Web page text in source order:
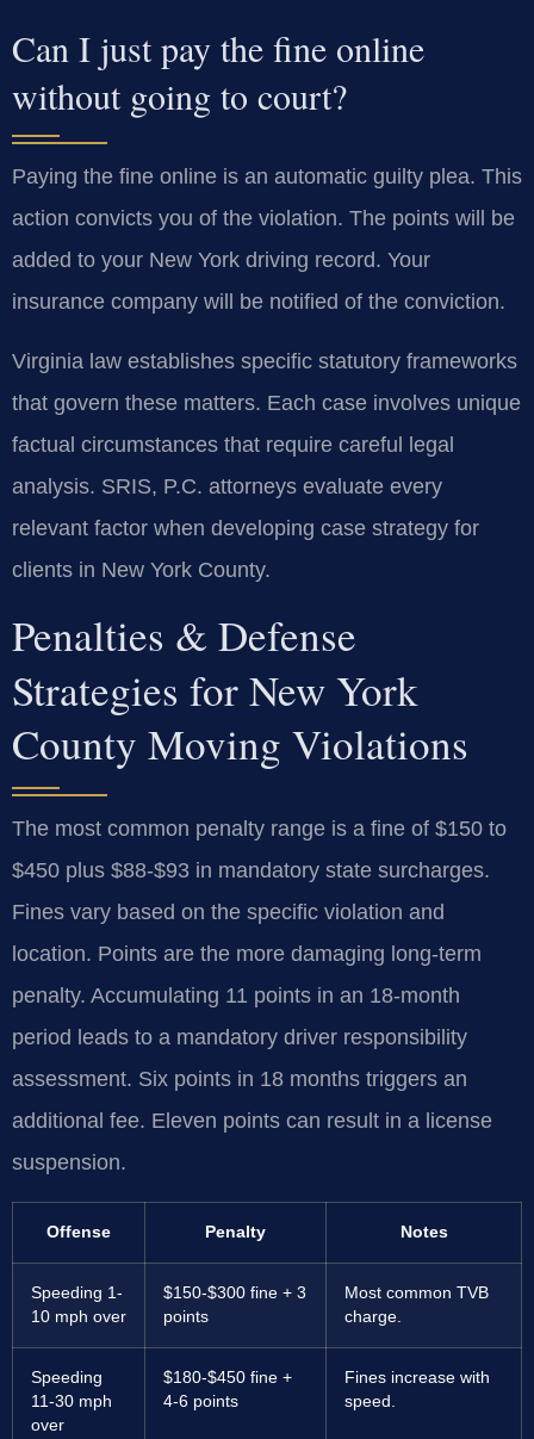
Can I just pay the fine online
without going to court?
Paying the fine online is an automatic guilty plea. This
action convicts you of the violation. The points will be
added to your New York driving record. Your
insurance company will be notified of the conviction.
Virginia law establishes specific statutory frameworks
that govern these matters. Each case involves unique
factual circumstances that require careful legal
analysis. SRIS, P.C. attorneys evaluate every
relevant factor when developing case strategy for
clients in New York County.
Penalties & Defense
Strategies for New York
County Moving Violations
The most common penalty range is a fine of $150 to
$450 plus $88-$93 in mandatory state surcharges.
Fines vary based on the specific violation and
location. Points are the more damaging long-term
penalty. Accumulating 11 points in an 18-month
period leads to a mandatory driver responsibility
assessment. Six points in 18 months triggers an
additional fee. Eleven points can result in a license
suspension.
Offense Penalty Notes
Speeding 1-
10 mph over
$150-$300 fine + 3
points
Most common TVB
charge.
Speeding
11-30 mph
over
$180-$450 fine +
4-6 points
Fines increase with
speed.